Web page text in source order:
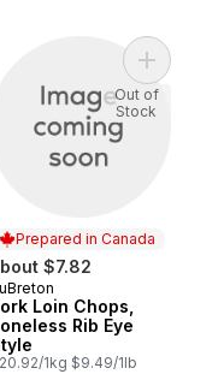
Shoulder to cart
Prepared in Canada
$7.82
in Canada
Loin Chops,
Rib Eye
1kg $9.49/1lb
Add Pork
Out of
Stock